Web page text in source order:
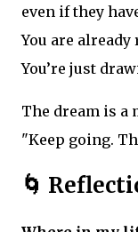
even if they
You are
You’re just
The dream is a
"Keep going.
🌀